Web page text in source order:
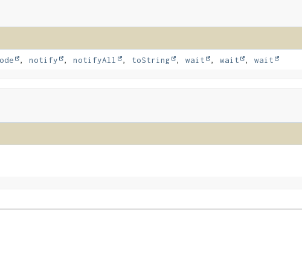
, notify , notifyAll , toString , wait , wait , wait